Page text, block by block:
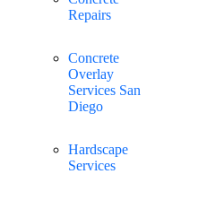
Repairs
Concrete
Overlay
Services San
Diego
Hardscape
Services